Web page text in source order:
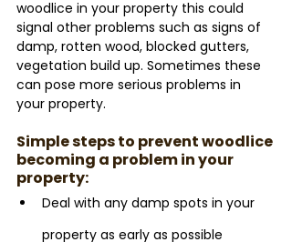
woodlice in your property this could
signal other problems such as signs of
damp, rotten wood, blocked gutters,
vegetation build up. Sometimes these
can pose more serious problems in
your property.
Simple steps to prevent woodlice
becoming a problem in your
property:
Deal with any damp spots in your
property as early as possible